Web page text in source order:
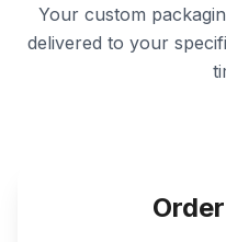
Your custom
delivered to your